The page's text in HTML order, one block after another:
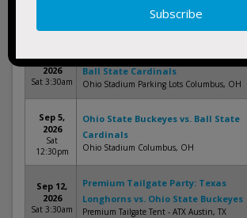
Ball State Cardinals
Sep 5,
2026
Sat 3:30am
Ball State Cardinals
Ohio Stadium Parking Lots Columbus, OH
Sep 5,
2026
Sat
12:30pm
Ohio State Buckeyes vs. Ball State
Cardinals
Ohio Stadium Columbus, OH
Sep 12,
2026
Sat 3:30am
Premium Tailgate Party: Texas
Longhorns vs. Ohio State Buckeyes
Premium Tailgate Tent - ATX Austin, TX